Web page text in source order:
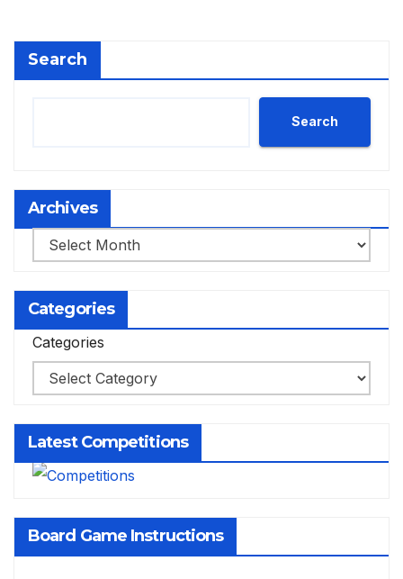
Search
Search
Archives
Archives
Categories
Categories
Latest Competitions
Board Game Instructions